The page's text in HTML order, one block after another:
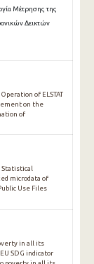
Μέτρησης της
Δεικτών
of ELSTAT
on the
of
Statistical
microdata of
Use Files
in all its
SDG indicator